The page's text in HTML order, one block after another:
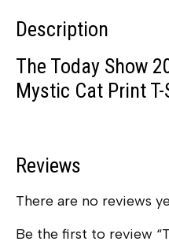
Description
The Today Show
Mystic Cat Print
Reviews
There are no reviews
Be the first to review